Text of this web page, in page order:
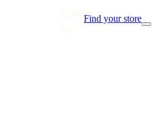
Find your store